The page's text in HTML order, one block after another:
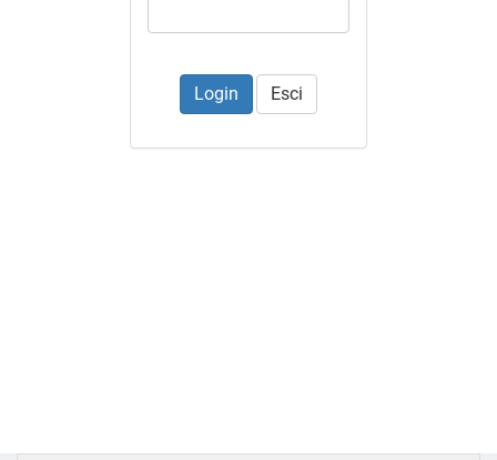
Esci